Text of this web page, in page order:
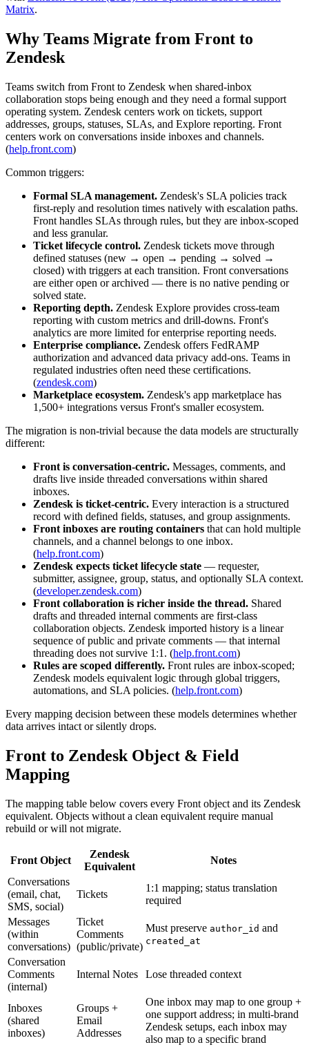
Matrix.
Why Teams Migrate from Front to
Zendesk
Teams switch from Front to Zendesk when shared-inbox
collaboration stops being enough and they need a formal support
operating system. Zendesk centers work on tickets, support
addresses, groups, statuses, SLAs, and Explore reporting. Front
centers work on conversations inside inboxes and channels.
(help.front.com)
Common triggers:
Formal SLA management. Zendesk's SLA policies track
first-reply and resolution times natively with escalation paths.
Front handles SLAs through rules, but they are inbox-scoped
and less granular.
Ticket lifecycle control. Zendesk tickets move through
defined statuses (new → open → pending → solved →
closed) with triggers at each transition. Front conversations
are either open or archived — there is no native pending or
solved state.
Reporting depth. Zendesk Explore provides cross-team
reporting with custom metrics and drill-downs. Front's
analytics are more limited for enterprise reporting needs.
Enterprise compliance. Zendesk offers FedRAMP
authorization and advanced data privacy add-ons. Teams in
regulated industries often need these certifications.
(zendesk.com)
Marketplace ecosystem. Zendesk's app marketplace has
1,500+ integrations versus Front's smaller ecosystem.
The migration is non-trivial because the data models are structurally
different:
Front is conversation-centric. Messages, comments, and
drafts live inside threaded conversations within shared
inboxes.
Zendesk is ticket-centric. Every interaction is a structured
record with defined fields, statuses, and group assignments.
Front inboxes are routing containers that can hold multiple
channels, and a channel belongs to one inbox.
(help.front.com)
Zendesk expects ticket lifecycle state — requester,
submitter, assignee, group, status, and optionally SLA context.
(developer.zendesk.com)
Front collaboration is richer inside the thread. Shared
drafts and threaded internal comments are first-class
collaboration objects. Zendesk imported history is a linear
sequence of public and private comments — that internal
threading does not survive 1:1. (help.front.com)
Rules are scoped differently. Front rules are inbox-scoped;
Zendesk models equivalent logic through global triggers,
automations, and SLA policies. (help.front.com)
Every mapping decision between these models determines whether
data arrives intact or silently drops.
Front to Zendesk Object & Field
Mapping
The mapping table below covers every Front object and its Zendesk
equivalent. Objects without a clean equivalent require manual
rebuild or will not migrate.
Front Object
Zendesk
Equivalent
Notes
Conversations
(email, chat,
SMS, social)
Tickets
1:1 mapping; status translation
required
Messages
(within
conversations)
Ticket
Comments
(public/private)
Must preserve author_id and
created_at
Conversation
Comments
(internal)
Internal Notes Lose threaded context
Inboxes
(shared
inboxes)
Groups +
Email
Addresses
One inbox may map to one group +
one support address; in multi-brand
Zendesk setups, each inbox may
also map to a specific brand